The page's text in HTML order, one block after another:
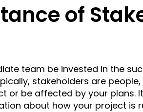
of
team be invested in the
stakeholders are
or be affected by your plans.
about how your project is